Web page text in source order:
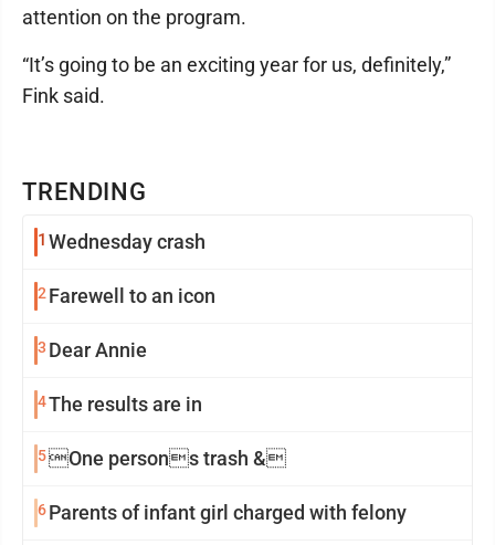
TRENDING
1 Wednesday crash
2 Farewell to an icon
3 Dear Annie
4The results are in
5One persons trash &
6Parents of infant girl charged with felony
attention on the program.
“It’s going to be an exciting year for us, definitely,”
Fink said.